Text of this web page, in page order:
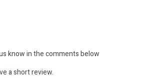
know in the comments below
a short review.